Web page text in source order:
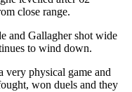
close range.
and Gallagher shot wide
to wind down.
very physical game and
won duels and they